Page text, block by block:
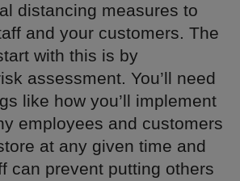
distancing measures to
and your customers. The
with this is by
assessment. You’ll need
like how you’ll implement
employees and customers
at any given time and
can prevent putting others